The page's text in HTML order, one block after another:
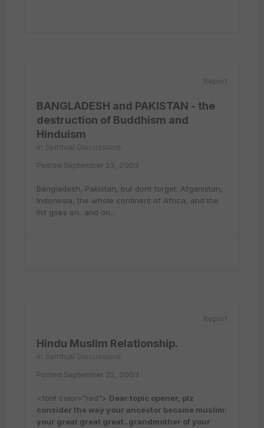
Report
BANGLADESH and PAKISTAN - the
destruction of Buddhism and
Hinduism
in Spiritual Discussions
Posted September 23, 2003
Bangladesh, Pakistan, but dont forget: Afganistan,
Indonesia, the whole continent of Africa, and the
list goes on...and on...
Report
Hindu Muslim Relationship.
in Spiritual Discussions
Posted September 22, 2003
<font color="red"> Dear topic opener, plz
consider the way your ancestor became muslim:
your great great great..grandmother of your